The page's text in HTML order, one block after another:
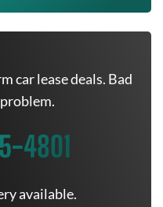
car lease deals. Bad
4801
available.